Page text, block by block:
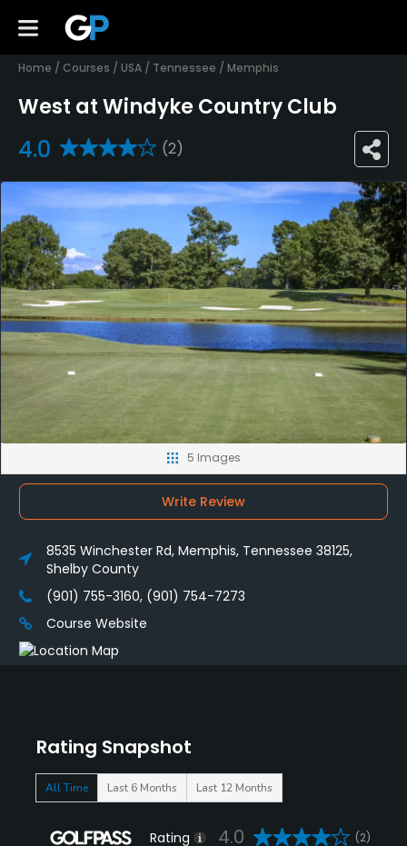
Home / Courses / USA / Tennessee / Memphis
West at Windyke Country Club
4.0 (2)
Rating Snapshot
All Time Last 6 Months Last 12 Months
Rating 4.0 (2)
5 Images
Write Review
8535 Winchester Rd, Memphis, Tennessee 38125,
Shelby County
(901) 755-3160, (901) 754-7273
Course Website